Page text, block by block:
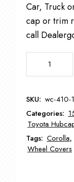
Car, Truck
cap or trim
call
Wheel
Cover
15"
quantity
SKU: wc-410-
Categories:
Toyota
Tags: Corolla,
Wheel Covers